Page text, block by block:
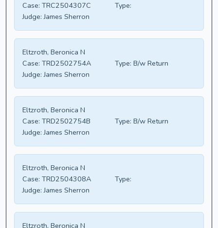
Case: TRC2504307C
Type:
Judge: James Sherron
Eltzroth, Beronica N
Case: TRD2502754A Type: B/w Return
Judge: James Sherron
Eltzroth, Beronica N
Case: TRD2502754B Type: B/w Return
Judge: James Sherron
Eltzroth, Beronica N
Case: TRD2504308A
Type:
Judge: James Sherron
Eltzroth, Beronica N